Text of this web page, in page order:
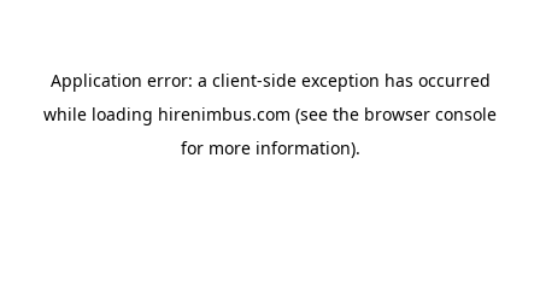
Application error: a client-side exception has occurred
while loading hirenimbus.com (see the browser console
for more information).